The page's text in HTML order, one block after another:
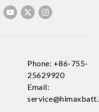
Phone: +86-755-
25629920
Email: